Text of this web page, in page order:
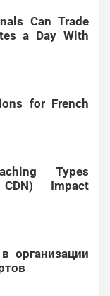
Can Trade
a Day With
for French
Types
Impact
организации